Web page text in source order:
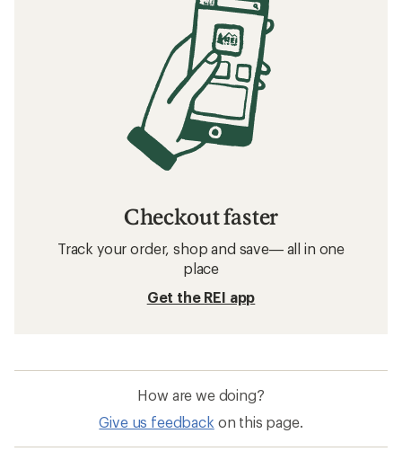
Checkout faster
Track your order, shop and save— all in one
place
Get the REI app
How are we doing?
Give us feedback on this page.